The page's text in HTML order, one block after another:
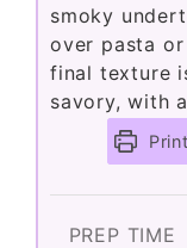
smoky
over pasta
final texture
savory, with
PREP TIME